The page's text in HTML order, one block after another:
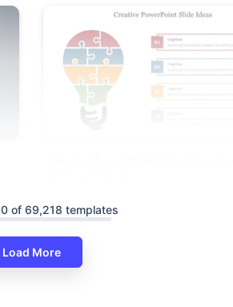
of 69,218 templates
Load More